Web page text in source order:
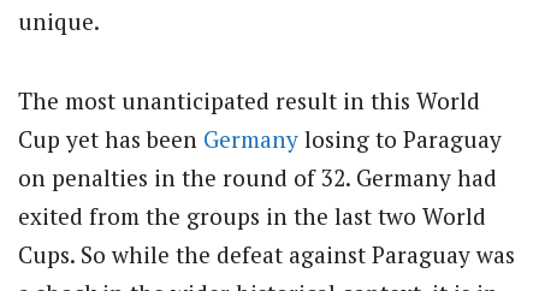
unique.
The most unanticipated result in this World
Cup yet has been Germany losing to Paraguay
on penalties in the round of 32. Germany had
exited from the groups in the last two World
Cups. So while the defeat against Paraguay was